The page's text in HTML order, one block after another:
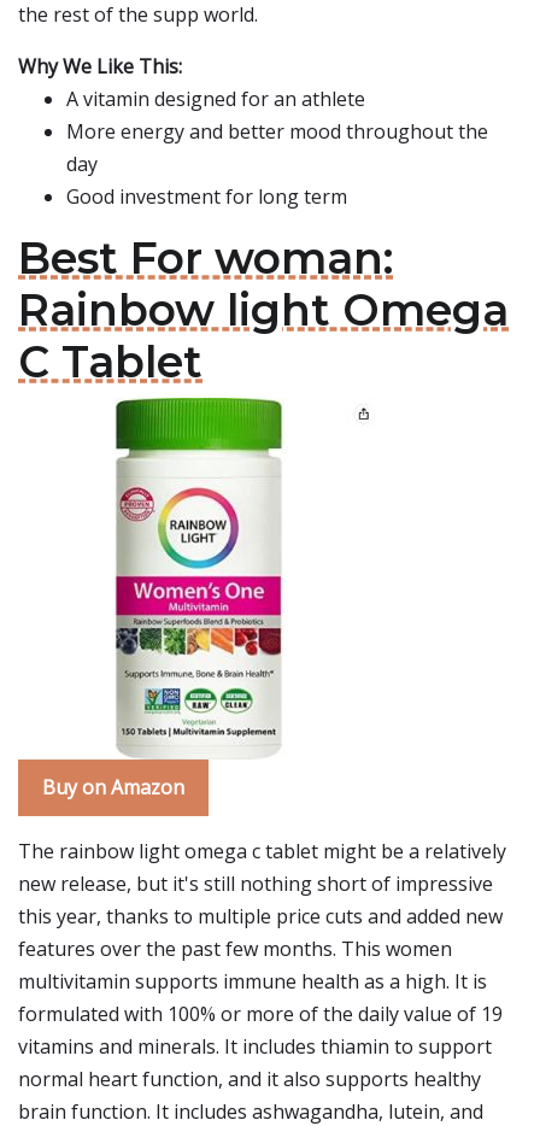
the rest of the supp world.
Why We Like This:
A vitamin designed for an athlete
More energy and better mood throughout the
day
Good investment for long term
Best For woman:
Rainbow light Omega
C Tablet
Buy on Amazon
The rainbow light omega c tablet might be a relatively
new release, but it's still nothing short of impressive
this year, thanks to multiple price cuts and added new
features over the past few months. This women
multivitamin supports immune health as a high. It is
formulated with 100% or more of the daily value of 19
vitamins and minerals. It includes thiamin to support
normal heart function, and it also supports healthy
brain function. It includes ashwagandha, lutein, and